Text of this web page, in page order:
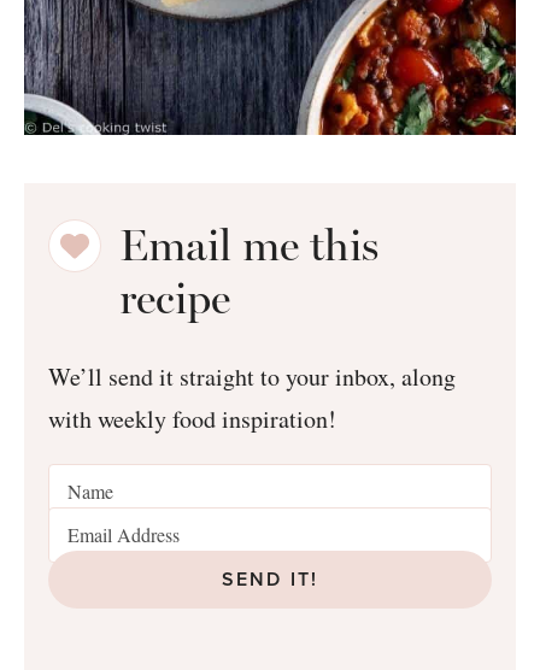
Email me this
recipe
We’ll send it straight to your inbox, along
with weekly food inspiration!
SEND IT!